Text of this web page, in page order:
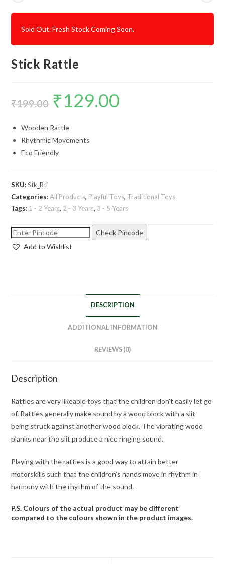
Sold Out. Fresh Stock Coming Soon.
Stick Rattle
₹199.00 ₹129.00
Wooden Rattle
Rhythmic Movements
Eco Friendly
SKU:Stk_Rtl
Categories:All Products, Playful Toys, Traditional Toys
Tags: 1 - 2 Years, 2 - 3 Years, 3 - 5 Years
Check Pincode
Add to Wishlist
DESCRIPTION
ADDITIONAL INFORMATION
REVIEWS (0)
Description
Rattles are very likeable toys that the children don’t easily let go
of. Rattles generally make sound by a wood block with a slit
being struck against another wood block. The vibrating wood
planks near the slit produce a nice ringing sound.
Playing with the rattles is a good way to attain better
motorskills such that the children’s hands move in rhythm in
harmony with the rhythm of the sound.
P.S. Colours of the actual product may be different
compared to the colours shown in the product images.